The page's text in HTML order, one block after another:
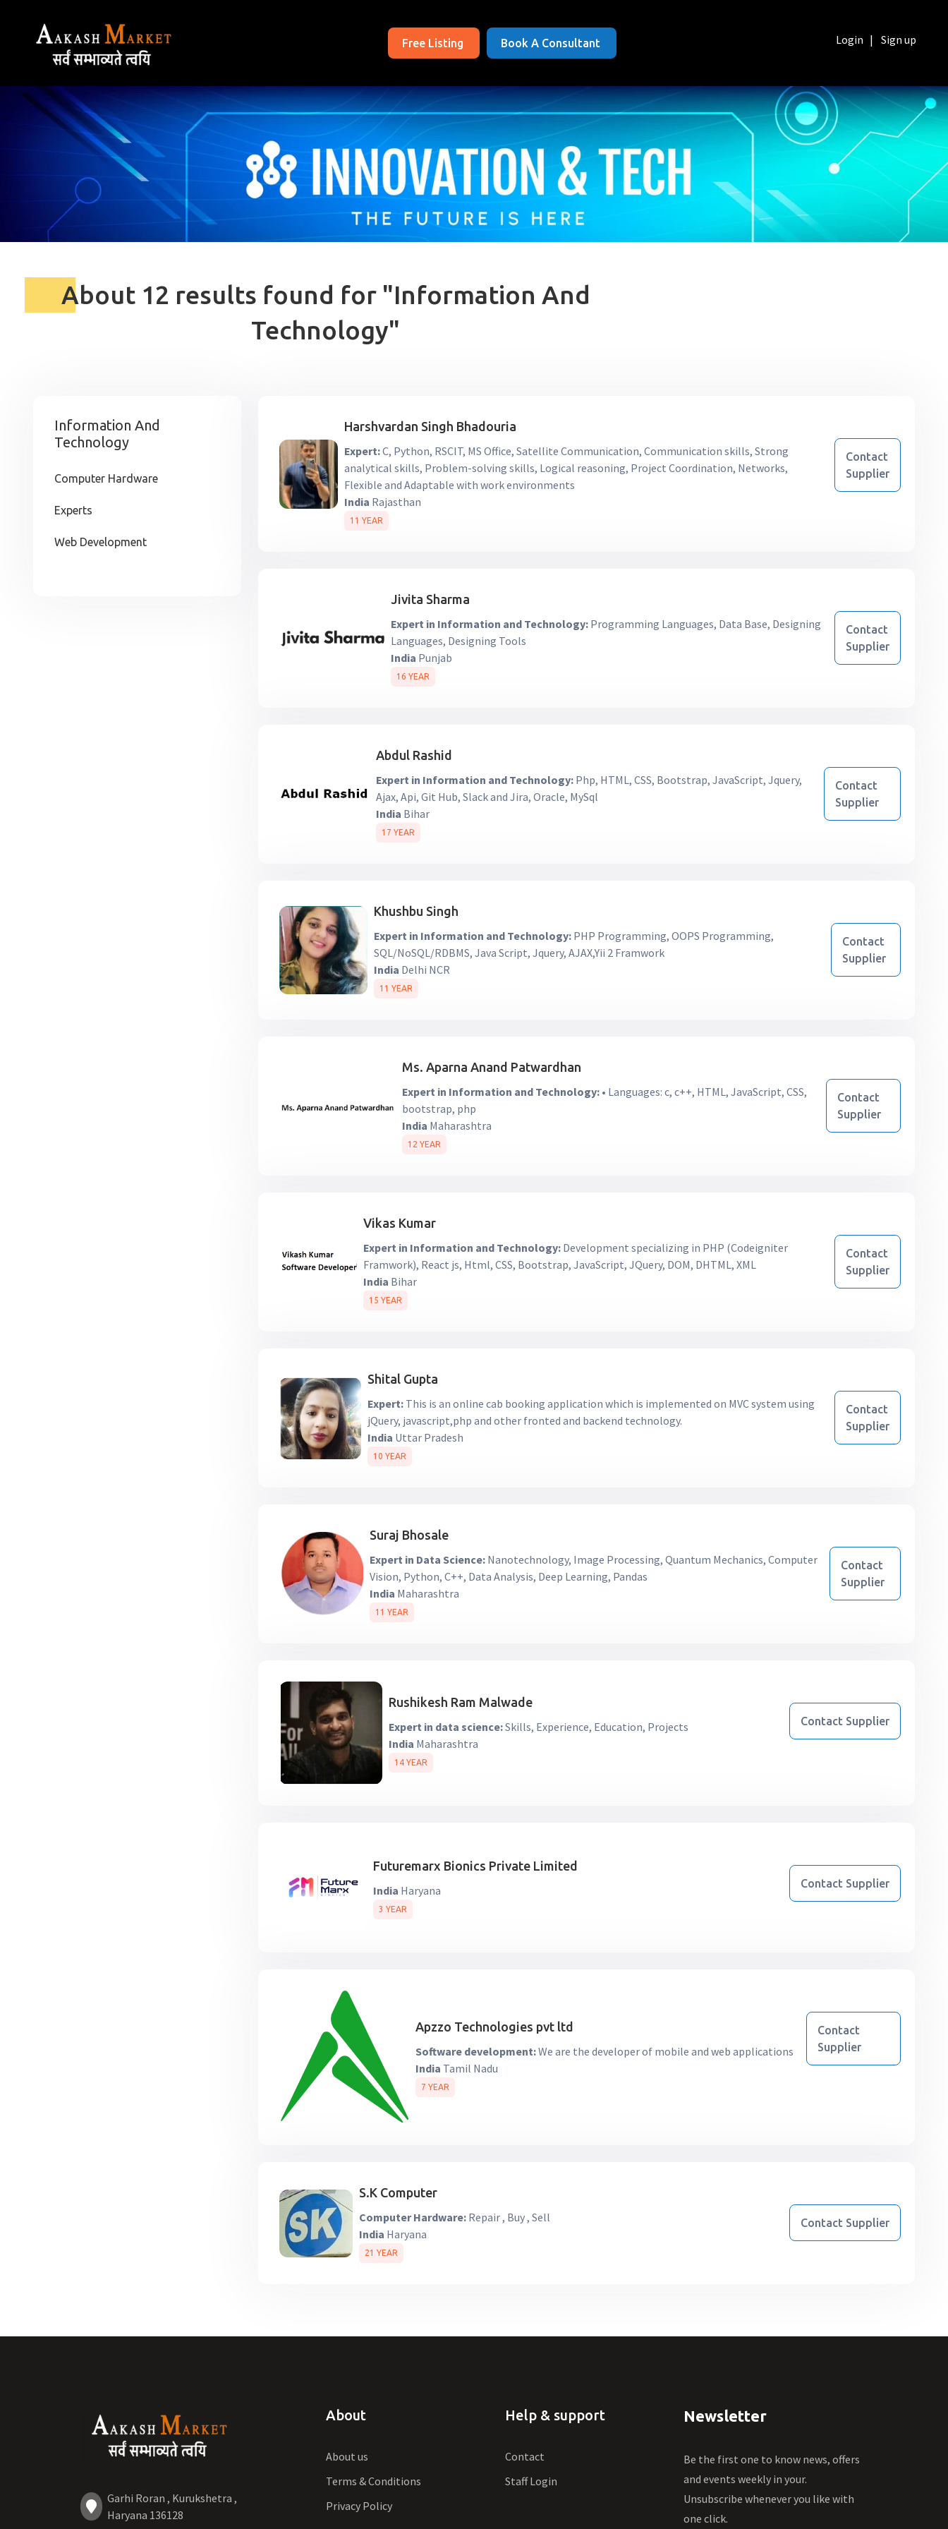
Free Listing Book A Consultant Login | Sign up
About 12 results found for "Information And
Technology"
Information And
Technology
Computer Hardware
Experts
Web Development
Harshvardan Singh Bhadouria
Expert:C, Python, RSCIT, MS Office, Satellite Communication, Communication skills, Strong
analytical skills, Problem-solving skills, Logical reasoning, Project Coordination, Networks,
Flexible and Adaptable with work environments
India Rajasthan
11 YEAR
Contact
Supplier
Jivita Sharma
Expert in Information and Technology:Programming Languages, Data Base, Designing
Languages, Designing Tools
India Punjab
16 YEAR
Contact
Supplier
Abdul Rashid
Expert in Information and Technology: Php, HTML, CSS, Bootstrap, JavaScript, Jquery,
Ajax, Api, Git Hub, Slack and Jira, Oracle, MySql
India Bihar
17 YEAR
Contact
Supplier
Khushbu Singh
Expert in Information and Technology:PHP Programming, OOPS Programming,
SQL/NoSQL/RDBMS, Java Script, Jquery, AJAX,Yii 2 Framwork
India Delhi NCR
11 YEAR
Contact
Supplier
Ms. Aparna Anand Patwardhan
Expert in Information and Technology: • Languages: c, c++, HTML, JavaScript, CSS,
bootstrap, php
India Maharashtra
12 YEAR
Contact
Supplier
Vikas Kumar
Expert in Information and Technology:Development specializing in PHP (Codeigniter
Framwork), React js, Html, CSS, Bootstrap, JavaScript, JQuery, DOM, DHTML, XML
India Bihar
15 YEAR
Contact
Supplier
Shital Gupta
Expert: This is an online cab booking application which is implemented on MVC system using
jQuery, javascript,php and other fronted and backend technology.
India Uttar Pradesh
10 YEAR
Contact
Supplier
Suraj Bhosale
Expert in Data Science: Nanotechnology, Image Processing, Quantum Mechanics, Computer
Vision, Python, C++, Data Analysis, Deep Learning, Pandas
India Maharashtra
11 YEAR
Contact
Supplier
Rushikesh Ram Malwade
Expert in data science:Skills, Experience, Education, Projects
India Maharashtra
14 YEAR
Contact Supplier
Futuremarx Bionics Private Limited
India Haryana
3 YEAR
Contact Supplier
Apzzo Technologies pvt ltd
Software development:We are the developer of mobile and web applications
India Tamil Nadu
7 YEAR
Contact
Supplier
S.K Computer
Computer Hardware: Repair , Buy , Sell
India Haryana
21 YEAR
Contact Supplier
Garhi Roran , Kurukshetra ,
Haryana 136128
About
About us
Terms & Conditions
Privacy Policy
Help & support
Contact
Staff Login
Newsletter
Be the first one to know news, offers
and events weekly in your.
Unsubscribe whenever you like with
one click.